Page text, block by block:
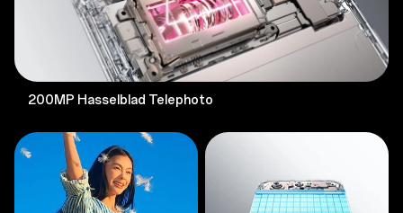
200MP Hasselblad Telephoto